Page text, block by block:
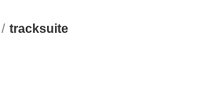
tracksuite